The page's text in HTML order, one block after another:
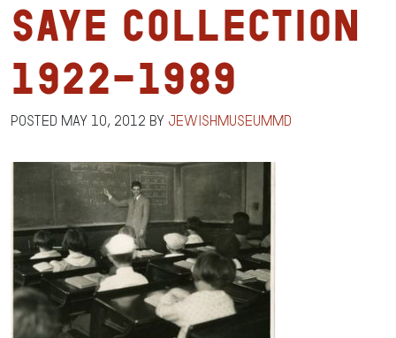
Saye Collection
1922-1989
Posted May 10, 2012 by jewishmuseummd